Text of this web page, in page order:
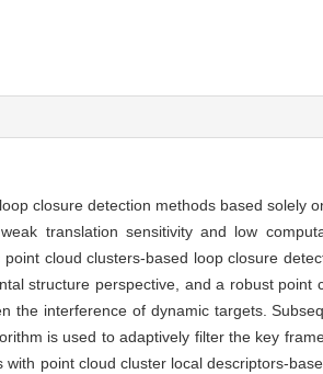
closure detection methods based solely
translation sensitivity and low
cloud clusters-based loop closure
structure perspective, and a robust point
the interference of dynamic targets.
is used to adaptively filter the key
point cloud cluster local descriptors-